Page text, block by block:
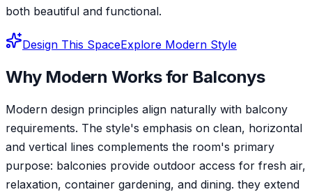
both beautiful and functional.
Design This SpaceExplore Modern Style
Why Modern Works for Balconys
Modern design principles align naturally with balcony
requirements. The style's emphasis on clean, horizontal
and vertical lines complements the room's primary
purpose: balconies provide outdoor access for fresh air,
relaxation, container gardening, and dining. they extend